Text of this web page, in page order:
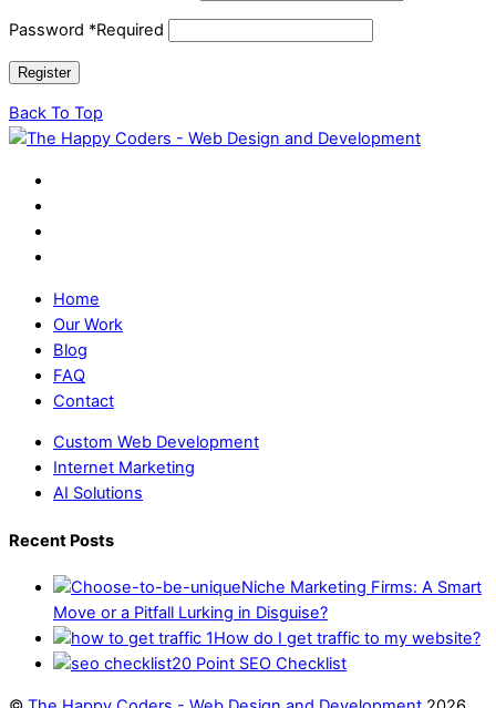
Password *Required
Register
Back To Top
Home
Our Work
Blog
FAQ
Contact
Custom Web Development
Internet Marketing
AI Solutions
Recent Posts
Niche Marketing Firms: A Smart
Move or a Pitfall Lurking in Disguise?
How do I get traffic to my website?
20 Point SEO Checklist